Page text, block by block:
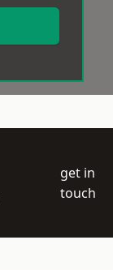
get in
touch